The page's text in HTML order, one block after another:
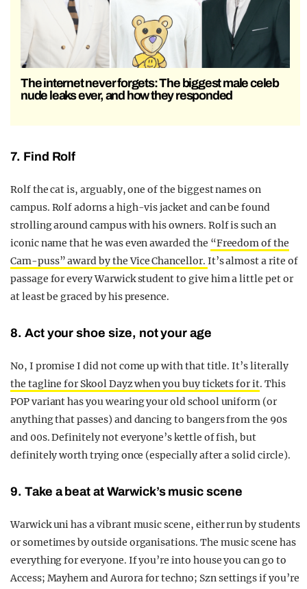
The internet never forgets: The biggest male celeb
nude leaks ever, and how they responded
7. Find Rolf
Rolf the cat is, arguably, one of the biggest names on
campus. Rolf adorns a high-vis jacket and can be found
strolling around campus with his owners. Rolf is such an
iconic name that he was even awarded the “Freedom of the
Cam-puss” award by the Vice Chancellor. It’s almost a rite of
passage for every Warwick student to give him a little pet or
at least be graced by his presence.
8. Act your shoe size, not your age
No, I promise I did not come up with that title. It’s literally
the tagline for Skool Dayz when you buy tickets for it. This
POP variant has you wearing your old school uniform (or
anything that passes) and dancing to bangers from the 90s
and 00s. Definitely not everyone’s kettle of fish, but
definitely worth trying once (especially after a solid circle).
9. Take a beat at Warwick’s music scene
Warwick uni has a vibrant music scene, either run by students
or sometimes by outside organisations. The music scene has
everything for everyone. If you’re into house you can go to
Access; Mayhem and Aurora for techno; Szn settings if you’re